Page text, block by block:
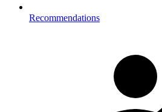
Recommendations